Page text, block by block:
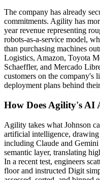
The company has already
commitments. Agility has
year revenue representing
robots-as-a-service model,
than purchasing machines
Logistics, Amazon, Toyota
Schaeffler, and Mercado
customers on the company's
deployment plans behind
How Does Agility's AI
Agility takes what Johnson
artificial intelligence,
including Claude and Gemini
semantic layer, translating
In a recent test, engineers
floor and instructed Digit